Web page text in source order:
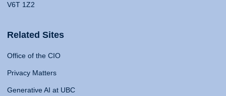
V6T 1Z2
Related Sites
Office of the CIO
Privacy Matters
Generative AI at UBC